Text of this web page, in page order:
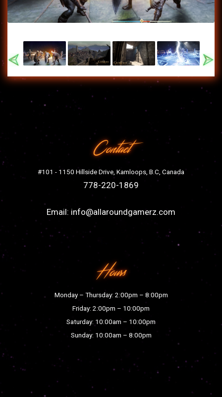
Previous
Contact
#101 - 1150 Hillside Drive, Kamloops, B.C, Canada
778-220-1869
Email: info@allaroundgamerz.com
Hours
Monday – Thursday: 2:00pm – 8:00pm
Friday: 2:00pm – 10:00pm
Saturday: 10:00am – 10:00pm
Sunday: 10:00am – 8:00pm